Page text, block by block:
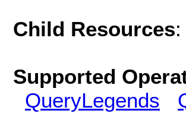
Child Resources
Supported
QueryLegends